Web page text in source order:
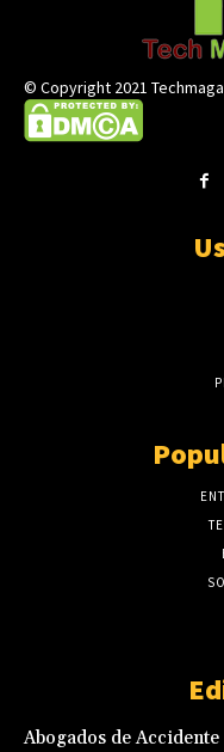
© Copyright 2021
Abogados de